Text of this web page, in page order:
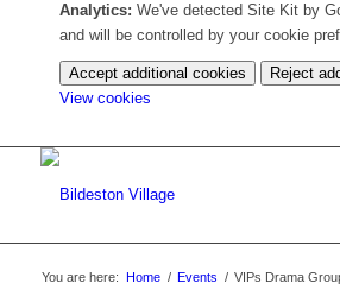
Analytics: We've detected Site Kit by
and will be controlled by your cookie
Accept additional cookies
Reject
View cookies
cookie
You are here: Home / Events / VIPs Drama